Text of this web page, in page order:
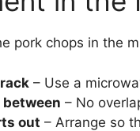
pork chops in the
– Use a
between – No
out – Arrange so